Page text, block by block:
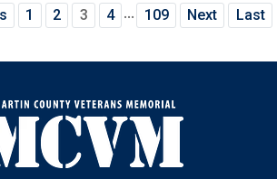
1 2 3 4 ... 109 Next Last